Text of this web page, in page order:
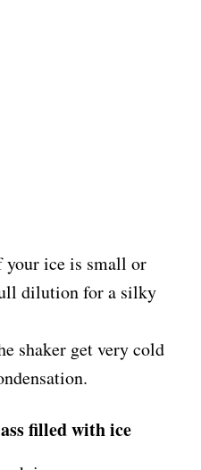
your ice is small or
dilution for a silky
shaker get very cold
filled with ice